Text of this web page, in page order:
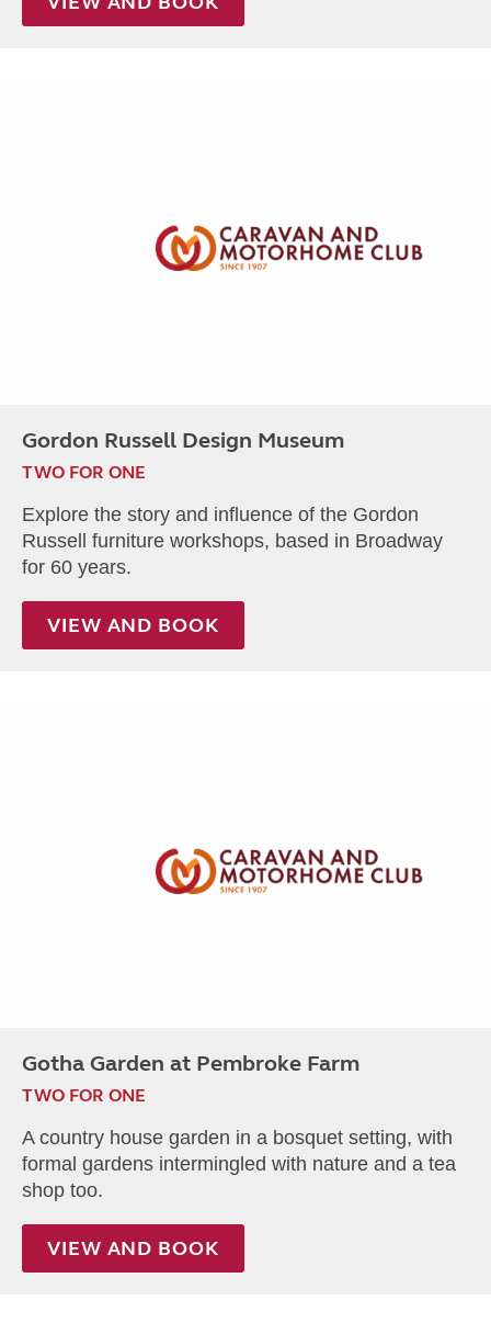
Gordon Russell Design Museum
TWO FOR ONE
Explore the story and influence of the Gordon
Russell furniture workshops, based in Broadway
for 60 years.
VIEW AND BOOK
Gotha Garden at Pembroke Farm
TWO FOR ONE
A country house garden in a bosquet setting, with
formal gardens intermingled with nature and a tea
shop too.
VIEW AND BOOK